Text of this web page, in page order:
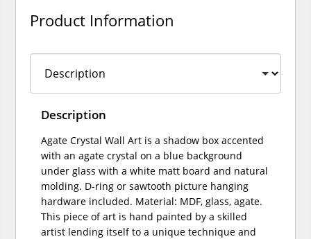
Product Information
Description
Agate Crystal Wall Art is a shadow box accented
with an agate crystal on a blue background
under glass with a white matt board and natural
molding. D-ring or sawtooth picture hanging
hardware included. Material: MDF, glass, agate.
This piece of art is hand painted by a skilled
artist lending itself to a unique technique and